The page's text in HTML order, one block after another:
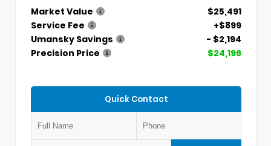
Market Value
$25,491
Service Fee
+$899
Umansky Savings
- $2,194
Precision Price
$24,196
Quick Contact